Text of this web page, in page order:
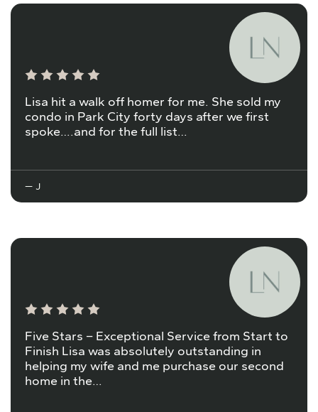
Lisa hit a walk off homer for me. She sold my
condo in Park City forty days after we first
spoke….and for the full list…
— J
Five Stars – Exceptional Service from Start to
Finish Lisa was absolutely outstanding in
helping my wife and me purchase our second
home in the…